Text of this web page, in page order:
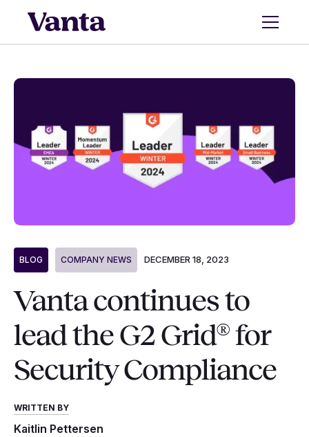
BLOG COMPANY NEWS DECEMBER 18, 2023
Vanta continues to
lead the G2 Grid® for
Security Compliance
WRITTEN BY
Kaitlin Pettersen